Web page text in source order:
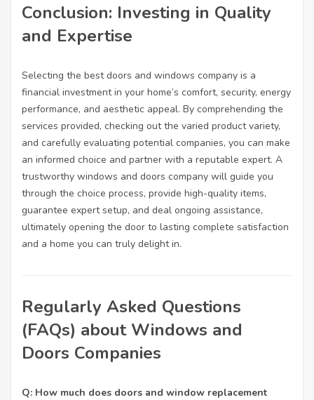
Conclusion: Investing in Quality
and Expertise
Selecting the best doors and windows company is a
financial investment in your home’s comfort, security, energy
performance, and aesthetic appeal. By comprehending the
services provided, checking out the varied product variety,
and carefully evaluating potential companies, you can make
an informed choice and partner with a reputable expert. A
trustworthy windows and doors company will guide you
through the choice process, provide high-quality items,
guarantee expert setup, and deal ongoing assistance,
ultimately opening the door to lasting complete satisfaction
and a home you can truly delight in.
Regularly Asked Questions
(FAQs) about Windows and
Doors Companies
Q: How much does doors and window replacement